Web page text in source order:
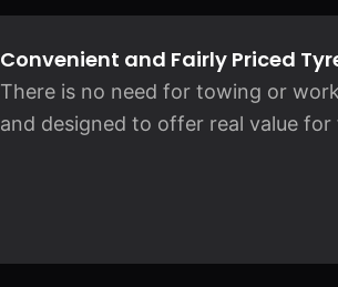
Convenient and Fairly Priced
There is no need for towing or
and designed to offer real value for